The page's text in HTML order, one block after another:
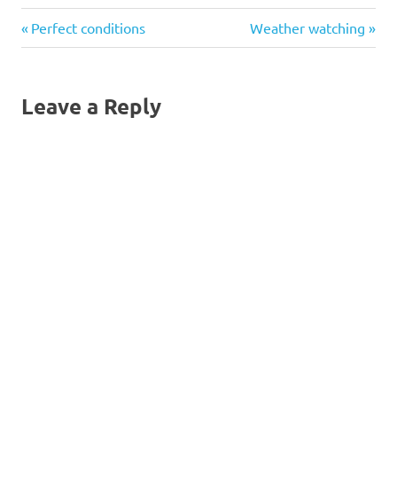
in touch with the
Portobello swimming club
who would like to take
Post
Previous
Post:
Perfect conditions
Next
Post:
Weather watching
Leave a Reply